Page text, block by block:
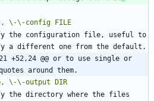
\-\-config FILE
the configuration file, useful to
+52,24 @@ or to use single or
around them.
\-\-output DIR
the directory where the files